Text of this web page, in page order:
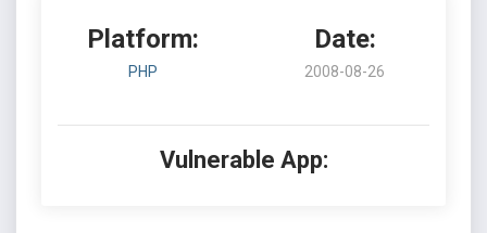
Platform:
PHP
Date:
2008-08-26
Vulnerable App: